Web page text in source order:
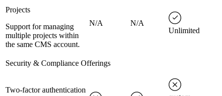
Projects
Support for managing
multiple projects within
the same CMS account.
N/A
N/A
Unlimited
Security & Compliance Offerings
Two-factor authentication